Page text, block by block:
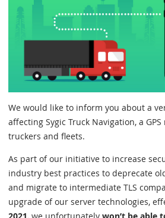
We would like to inform you about a
affecting Sygic Truck Navigation, a
truckers and fleets.
As part of our initiative to increase
industry best practices to deprecate
and migrate to intermediate TLS
upgrade of our server technologies,
2021, we unfortunately won’t be able